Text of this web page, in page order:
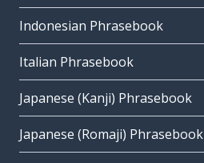
Indonesian Phrasebook
Italian Phrasebook
Japanese (Kanji) Phrasebook
Japanese (Romaji) Phrasebook